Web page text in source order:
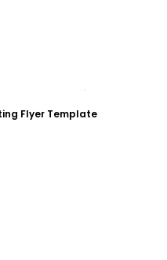
Flyer Template